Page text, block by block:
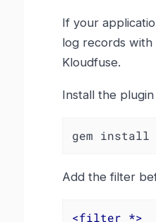
If your
log records
Kloudfuse.
Install the
gem install
Add the filter
<filter *>